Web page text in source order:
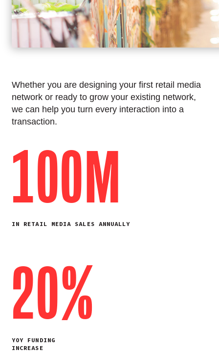
Whether you are designing your first retail media
network or ready to grow your existing network,
we can help you turn every interaction into a
transaction.
100M
IN RETAIL MEDIA SALES ANNUALLY
20%
YOY FUNDING
INCREASE